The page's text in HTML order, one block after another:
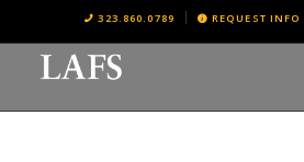
323.860.0789 REQUEST INFO